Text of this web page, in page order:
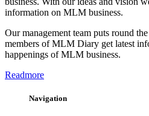
information on MLM business.
Our management team puts round
members of MLM Diary get latest
happenings of MLM business.
Readmore
Navigation